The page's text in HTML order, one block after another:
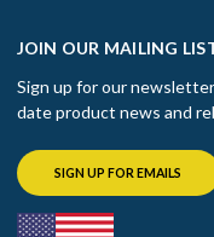
JOIN OUR MAILING
Sign up for our
date product news and
SIGN UP FOR EMAILS